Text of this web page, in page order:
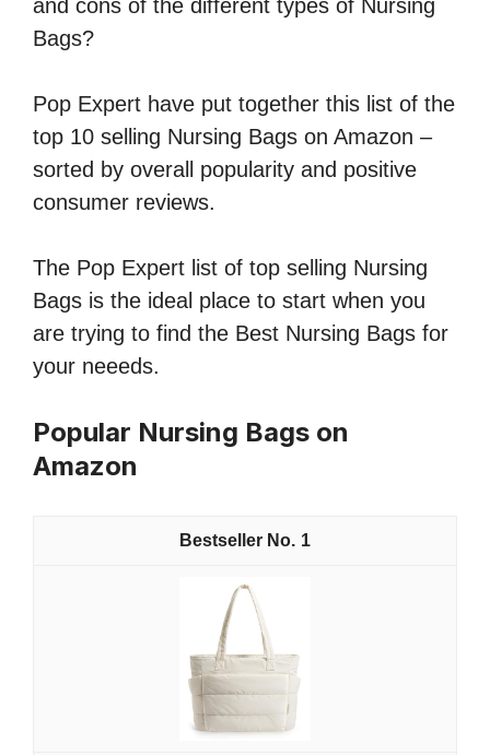
and cons of the different types of Nursing
Bags?
Pop Expert have put together this list of the
top 10 selling Nursing Bags on Amazon –
sorted by overall popularity and positive
consumer reviews.
The Pop Expert list of top selling Nursing
Bags is the ideal place to start when you
are trying to find the Best Nursing Bags for
your neeeds.
Popular Nursing Bags on
Amazon
1